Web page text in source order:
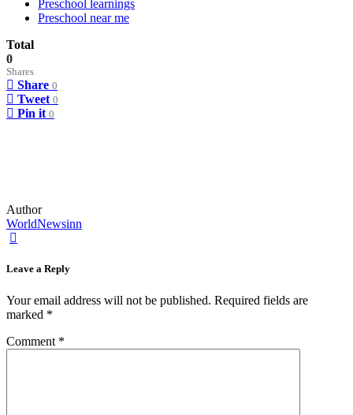
Preschool learnings
Preschool near me
Total
0
Shares
Share 0
Tweet 0
Pin it 0
Author
WorldNewsinn
Leave a Reply
Your email address will not be published. Required fields are
marked *
Comment *